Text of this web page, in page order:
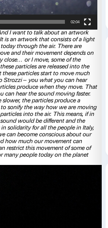
part to the project
IN
from the description of
Jam Session, the artist
awareness and solidariety.
drift through the air.
will help everyone to
Italy and the World,